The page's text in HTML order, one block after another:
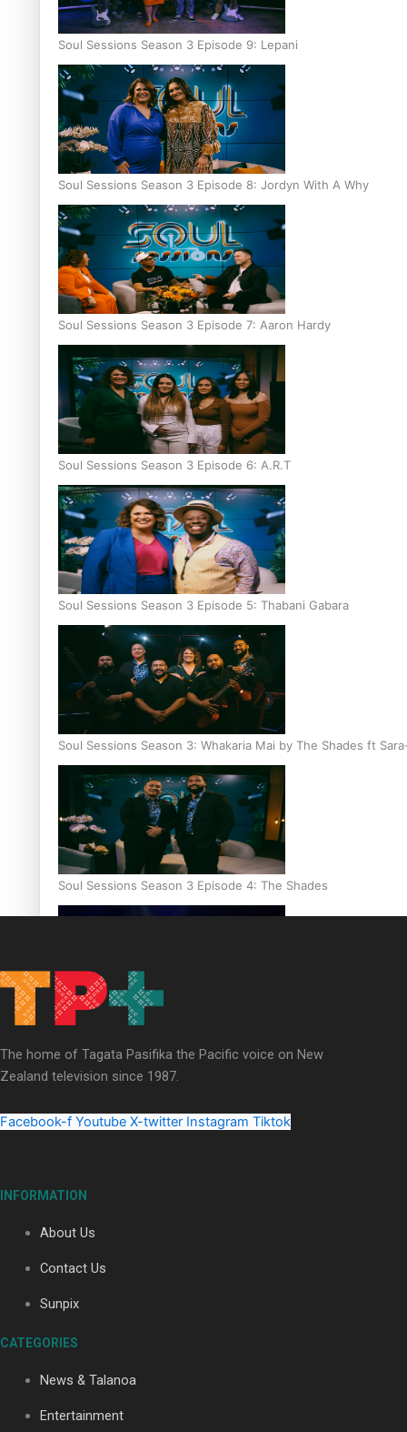
Soul Sessions Season 3 Episode 9: Lepani
Soul Sessions Season 3 Episode 8: Jordyn With A Why
Soul Sessions Season 3 Episode 7: Aaron Hardy
Soul Sessions Season 3 Episode 6: A.R.T
Soul Sessions Season 3 Episode 5: Thabani Gabara
Soul Sessions Season 3: Whakaria Mai by The Shades ft
Soul Sessions Season 3 Episode 4: The Shades
Soul Sessions Season 3: Tangaroa Whakamautai by Maisey
Paradise Soldiers | Full documentary
Our Country’s Shame | Full documentary
The home of Tagata Pasifika the Pacific voice on New
Zealand television since 1987.
Facebook-f Youtube X-twitter Instagram Tiktok
INFORMATION
About Us
Contact Us
Sunpix
CATEGORIES
News & Talanoa
Entertainment